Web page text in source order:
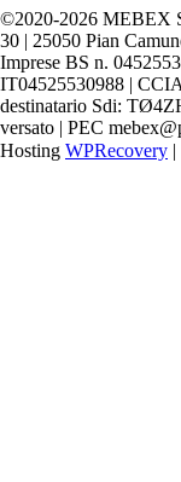
©️2020-2026 MEBEX
30 | 25050 Pian
Imprese BS n.
IT04525530988 |
destinatario Sdi:
versato | PEC
Hosting WPRecovery |